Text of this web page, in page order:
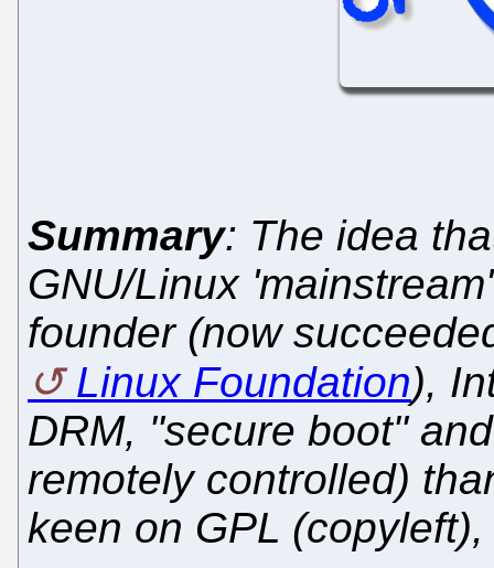
Summary: The idea
GNU/Linux
founder (now
Linux Foundation),
DRM, "secure boot"
remotely controlled)
keen on GPL